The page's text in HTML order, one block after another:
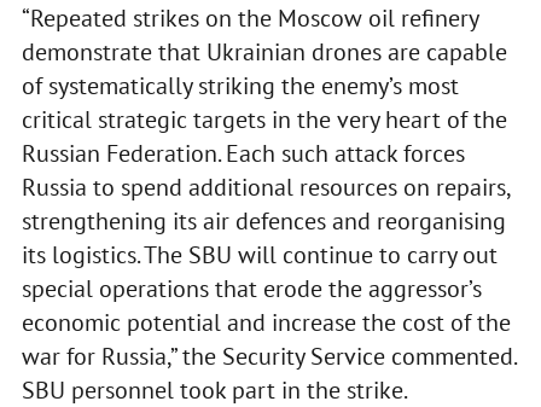
“Repeated strikes on the Moscow oil refinery
demonstrate that Ukrainian drones are capable
of systematically striking the enemy’s most
critical strategic targets in the very heart of the
Russian Federation. Each such attack forces
Russia to spend additional resources on repairs,
strengthening its air defences and reorganising
its logistics. The SBU will continue to carry out
special operations that erode the aggressor’s
economic potential and increase the cost of the
war for Russia,” the Security Service commented.
SBU personnel took part in the strike.